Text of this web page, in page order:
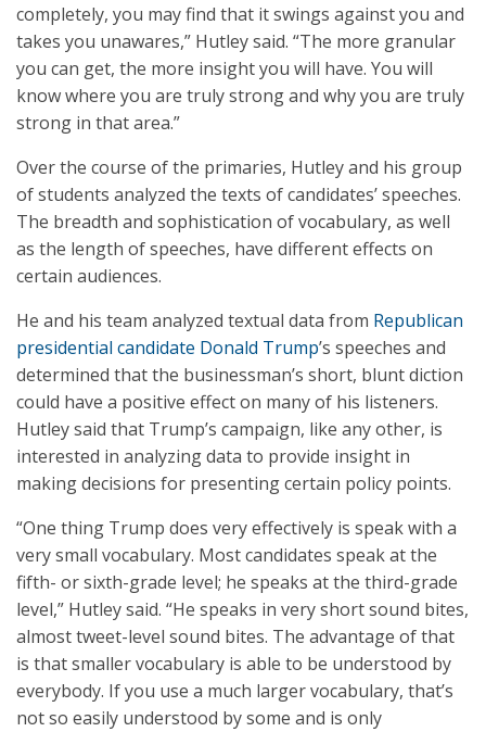
completely, you may find that it swings against you and
takes you unawares,” Hutley said. “The more granular
you can get, the more insight you will have. You will
know where you are truly strong and why you are truly
strong in that area.”
Over the course of the primaries, Hutley and his group
of students analyzed the texts of candidates’ speeches.
The breadth and sophistication of vocabulary, as well
as the length of speeches, have different effects on
certain audiences.
He and his team analyzed textual data from Republican
presidential candidate Donald Trump’s speeches and
determined that the businessman’s short, blunt diction
could have a positive effect on many of his listeners.
Hutley said that Trump’s campaign, like any other, is
interested in analyzing data to provide insight in
making decisions for presenting certain policy points.
“One thing Trump does very effectively is speak with a
very small vocabulary. Most candidates speak at the
fifth- or sixth-grade level; he speaks at the third-grade
level,” Hutley said. “He speaks in very short sound bites,
almost tweet-level sound bites. The advantage of that
is that smaller vocabulary is able to be understood by
everybody. If you use a much larger vocabulary, that’s
not so easily understood by some and is only